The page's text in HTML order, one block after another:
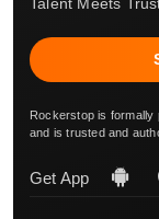
Rockerstop is formally
and is trusted and
Get App